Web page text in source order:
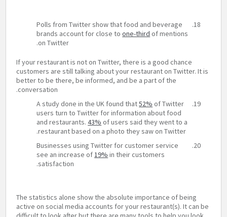
Polls from Twitter show that food and beverage
brands account for close toone-third of mentions
on Twitter.
If your restaurant is not on Twitter, there is a good chance
customers are still talking about your restaurant on Twitter. It is
better to be there, be informed, and be a part of the
conversation.
A study done in the UK found that52% of Twitter
users turn to Twitter for information about food
and restaurants.43% of users said they went to a
restaurant based on a photo they saw on Twitter.
Businesses using Twitter for customer service
see an increase of19% in their customers
satisfaction.
The statistics alone show the absolute importance of being
active on social media accounts for your restaurant(s). It can be